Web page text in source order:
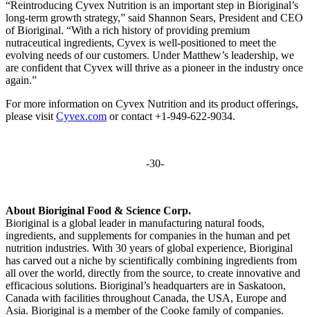
“Reintroducing Cyvex Nutrition is an important step in Bioriginal’s
long-term growth strategy,” said Shannon Sears, President and CEO
of Bioriginal. “With a rich history of providing premium
nutraceutical ingredients, Cyvex is well-positioned to meet the
evolving needs of our customers. Under Matthew’s leadership, we
are confident that Cyvex will thrive as a pioneer in the industry once
again.”
For more information on Cyvex Nutrition and its product offerings,
please visit Cyvex.com or contact +1-949-622-9034.
-30-
About Bioriginal Food & Science Corp.
Bioriginal is a global leader in manufacturing natural foods,
ingredients, and supplements for companies in the human and pet
nutrition industries. With 30 years of global experience, Bioriginal
has carved out a niche by scientifically combining ingredients from
all over the world, directly from the source, to create innovative and
efficacious solutions. Bioriginal’s headquarters are in Saskatoon,
Canada with facilities throughout Canada, the USA, Europe and
Asia. Bioriginal is a member of the Cooke family of companies.